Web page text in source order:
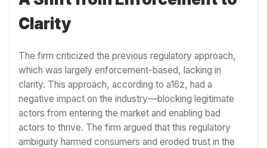
Clarity
The firm criticized the previous regulatory approach,
which was largely enforcement-based, lacking in
clarity. This approach, according to a16z, had a
negative impact on the industry—blocking legitimate
actors from entering the market and enabling bad
actors to thrive. The firm argued that this regulatory
ambiguity harmed consumers and eroded trust in the